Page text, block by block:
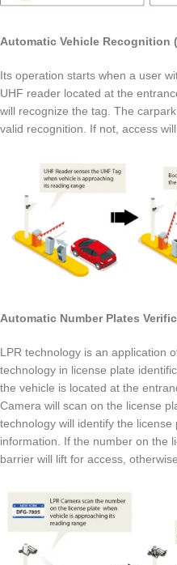
Automatic Vehicle Recognition
Its operation starts when a user
UHF reader located at the
will recognize the tag. The
valid recognition. If not, access
Automatic Number Plates
LPR technology is an application
technology in license plate
the vehicle is located at the
Camera will scan on the license
technology will identify the
information. If the number on the
barrier will lift for access,